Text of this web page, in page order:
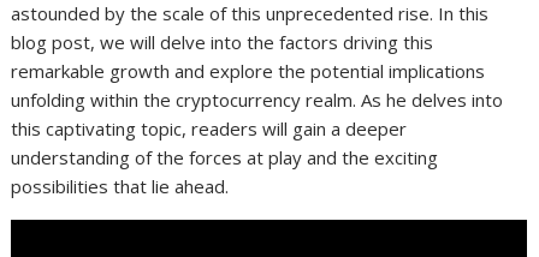
astounded by the scale of this unprecedented rise. In this
blog post, we will delve into the factors driving this
remarkable growth and explore the potential implications
unfolding within the cryptocurrency realm. As he delves into
this captivating topic, readers will gain a deeper
understanding of the forces at play and the exciting
possibilities that lie ahead.